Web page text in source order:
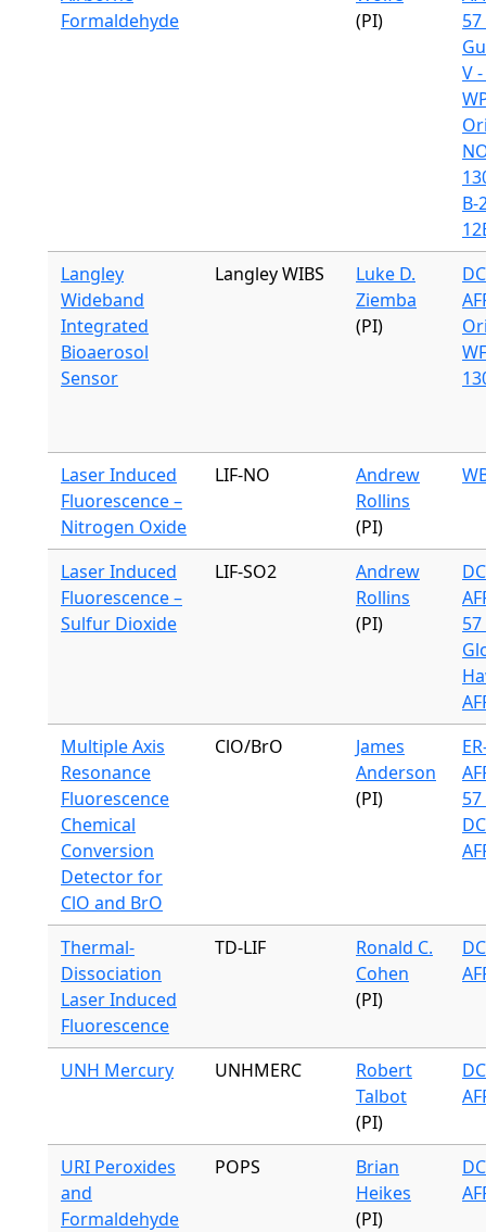
Formaldehyde
(PI)
57
V
B-
Langley
Wideband
Integrated
Bioaerosol
Sensor
Langley WIBS
Luke D.
Ziemba
(PI)
Laser Induced
Fluorescence –
Nitrogen Oxide
LIF-NO
Andrew
Rollins
(PI)
Laser Induced
Fluorescence –
Sulfur Dioxide
LIF-SO2
Andrew
Rollins
(PI)
57
Multiple Axis
Resonance
Fluorescence
Chemical
Conversion
Detector for
ClO and BrO
ClO/BrO
James
Anderson
(PI)
57
Thermal-
Dissociation
Laser Induced
Fluorescence
TD-LIF
Ronald C.
Cohen
(PI)
UNH Mercury UNHMERC
Robert
Talbot
(PI)
URI Peroxides
and
Formaldehyde
POPS
Brian
Heikes
(PI)